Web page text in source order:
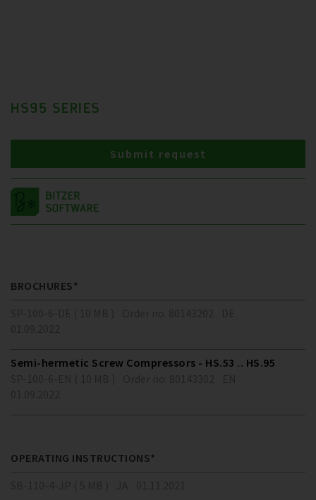
HS95 SERIES
Submit request
BROCHURES*
Semi-hermetic Screw Compressors - HS.53 .. HS.95
OPERATING INSTRUCTIONS*